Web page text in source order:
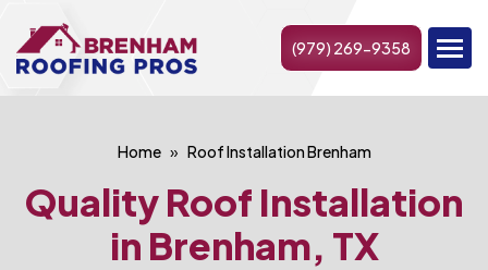
(979) 269-9358
Home Roof Installation Brenham
Quality Roof Installation
in Brenham, TX